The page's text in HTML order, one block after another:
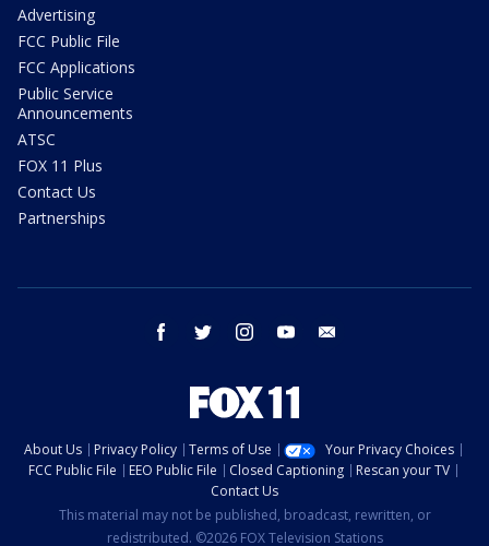
Advertising
FCC Public File
FCC Applications
Public Service
Announcements
ATSC
FOX 11 Plus
Contact Us
Partnerships
facebook twitter instagram youtube
About Us Privacy Policy Terms of Use
Your Privacy Choices
FCC Public File
EEO Public File Closed Captioning
Rescan your TV
Contact Us
This material may not be published, broadcast, rewritten, or
redistributed. ©2026 FOX Television Stations